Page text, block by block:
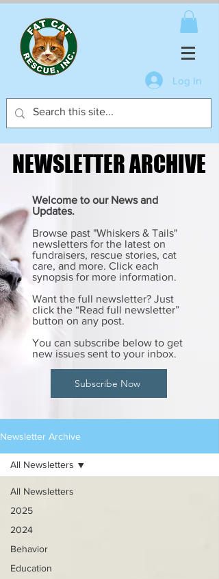
Log In
NEWSLETTER ARCHIVE
NEWSLETTER ARCHIVE
Welcome to our News and
Updates.
Browse past "Whiskers & Tails"
newsletters for the latest on
fundraisers, rescue stories, cat
care, and more. Click each
synopsis for more information.
Want the full newsletter? Just
click the “Read full newsletter”
button on any post.
You can subscribe below to get
new issues sent to your inbox.
Subscribe Now
Newsletter Archive
All Newsletters
2025
2024
Behavior
Education
All Newsletters